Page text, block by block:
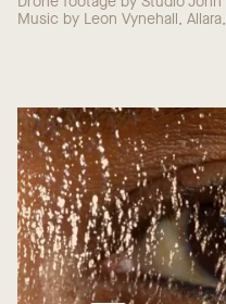
Music by Leon Vynehall,